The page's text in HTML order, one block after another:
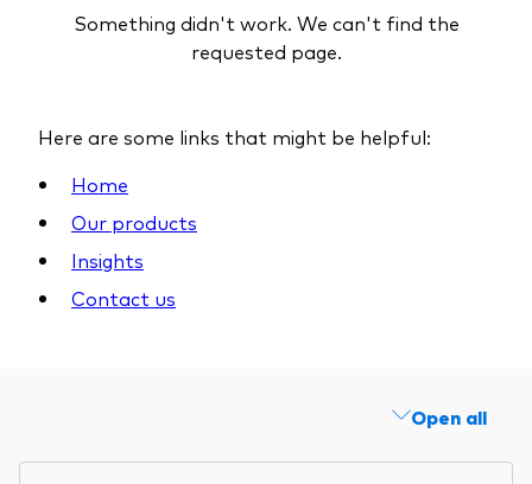
All funds
ETFs
Resources
Index ETFs
Portfolio Solutions
Vanguard portfolio consulting
Back to main menu
Insights
All
Learn
Back to main menu
About Vanguard
Something didn't work. We can't find the
requested page.
Here are some links that might be helpful:
Home
Our products
Insights
Contact us
Open all